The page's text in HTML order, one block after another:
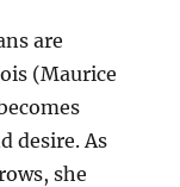
are
(Maurice
desire. As
she